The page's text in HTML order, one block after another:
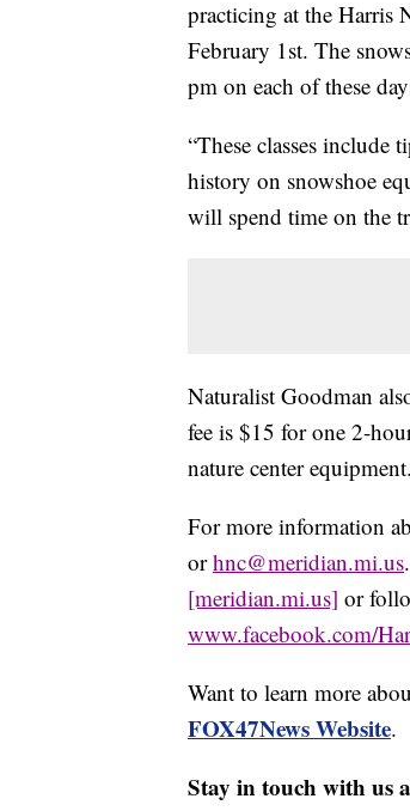
practicing at the Harris
February 1st. The
pm on each of these
“These classes
history on snowshoe
will spend time on the
Naturalist Goodman
fee is $15 for one 2-
nature center
For more information
orhnc@meridian.mi.us
[meridian.mi.us] or
www.facebook.com/
Want to learn more
FOX47News Website.
Stay in touch with us